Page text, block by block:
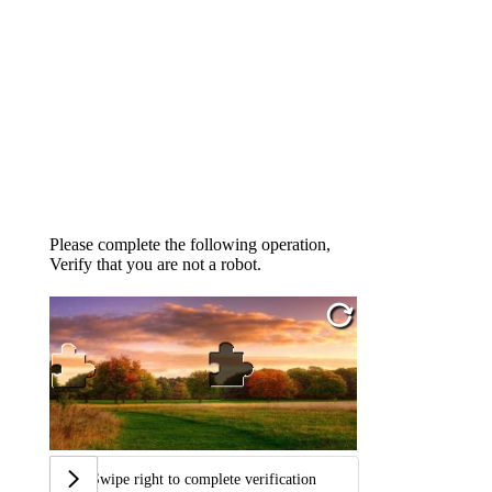
Please complete the following operation,
Verify that you are not a robot.
Swipe right to complete verification